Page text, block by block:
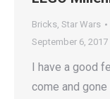
Bricks, Star Wars
September 6, 2017
I have a good
come and